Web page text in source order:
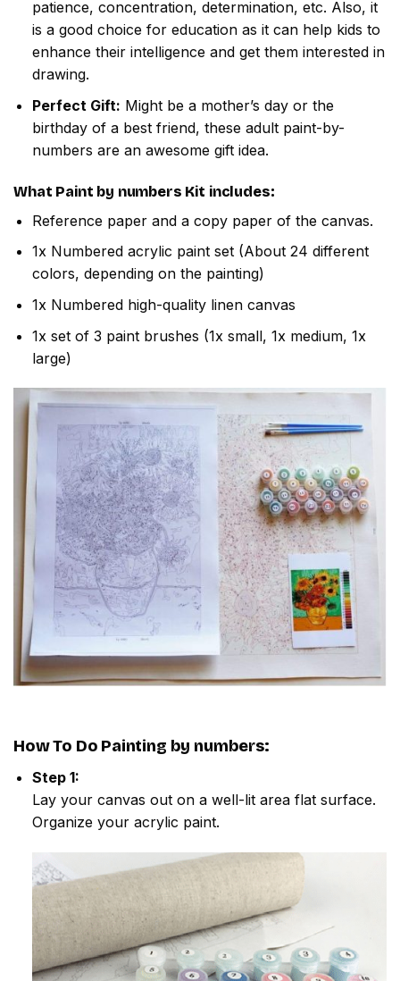
patience, concentration, determination, etc. Also, it
is a good choice for education as it can help kids to
enhance their intelligence and get them interested in
drawing.
Perfect Gift: Might be a mother’s day or the
birthday of a best friend, these adult paint-by-
numbers are an awesome gift idea.
What Paint by numbers Kit includes:
Reference paper and a copy paper of the canvas.
1x Numbered acrylic paint set (About 24 different
colors, depending on the painting)
1x Numbered high-quality linen canvas
1x set of 3 paint brushes (1x small, 1x medium, 1x
large)
How To Do Painting by numbers:
Step 1:
Lay your canvas out on a well-lit area flat surface.
Organize your acrylic paint.